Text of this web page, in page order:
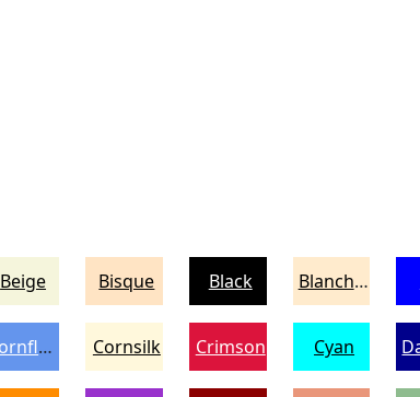
Beige Bisque Black BlanchedAlmond
CornflowerBlue Cornsilk Crimson Cyan